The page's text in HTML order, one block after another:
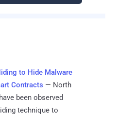
to Hide Malware
Contracts — North
been observed
technique to